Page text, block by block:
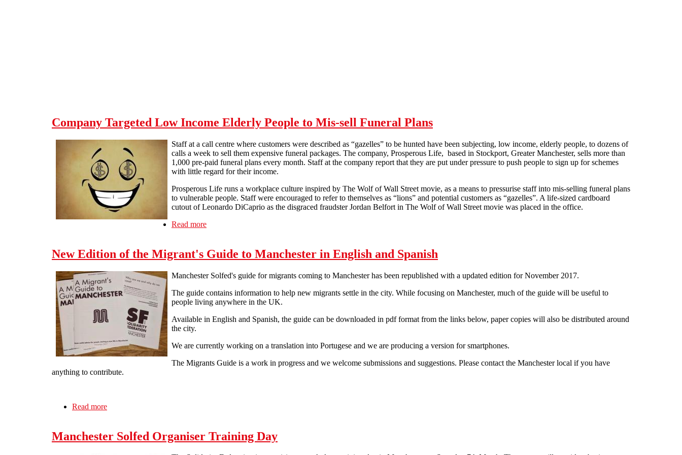
Company Targeted Low Income Elderly People to Mis-sell Funeral Plans
Staff at a call centre where customers were described as “gazelles” to be hunted have been subjecting, low income, elderly people, to dozens of
calls a week to sell them expensive funeral packages. The company, Prosperous Life, based in Stockport, Greater Manchester, sells more than
1,000 pre-paid funeral plans every month. Staff at the company report that they are put under pressure to push people to sign up for schemes
with little regard for their income.
Prosperous Life runs a workplace culture inspired by The Wolf of Wall Street movie, as a means to pressurise staff into mis-selling funeral plans
to vulnerable people. Staff were encouraged to refer to themselves as “lions” and potential customers as “gazelles”. A life-sized cardboard
cutout of Leonardo DiCaprio as the disgraced fraudster Jordan Belfort in The Wolf of Wall Street movie was placed in the office.
Read more
New Edition of the Migrant's Guide to Manchester in English and Spanish
Manchester Solfed's guide for migrants coming to Manchester has been republished with a updated edition for November 2017.
The guide contains information to help new migrants settle in the city. While focusing on Manchester, much of the guide will be useful to
people living anywhere in the UK.
Available in English and Spanish, the guide can be downloaded in pdf format from the links below, paper copies will also be distributed around
the city.
We are currently working on a translation into Portugese and we are producing a version for smartphones.
The Migrants Guide is a work in progress and we welcome submissions and suggestions. Please contact the Manchester local if you have
anything to contribute.
Read more
Manchester Solfed Organiser Training Day